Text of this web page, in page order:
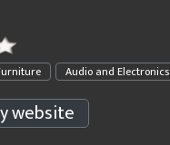
Audio and Electronics
website